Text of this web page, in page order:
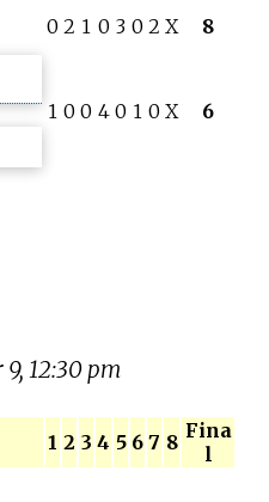
0 2 1 0 3 0 2 X 8
1 0 0 4 0 1 0 X 6
12:30 pm
1 2 3 4 5 6 7 8 Fina
l